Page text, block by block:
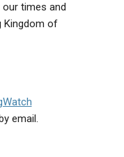
times and
Kingdom of
email.